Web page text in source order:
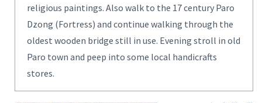
religious paintings. Also walk to the 17 century Paro
Dzong (Fortress) and continue walking through the
oldest wooden bridge still in use. Evening stroll in old
Paro town and peep into some local handicrafts
stores.